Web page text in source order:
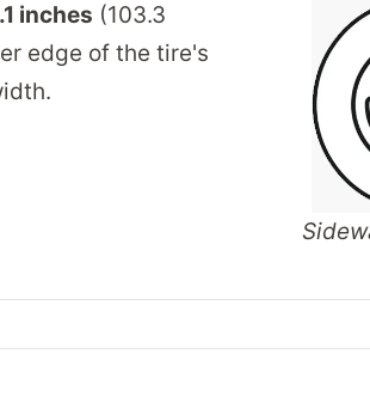
inches (103.3
edge of the tire's